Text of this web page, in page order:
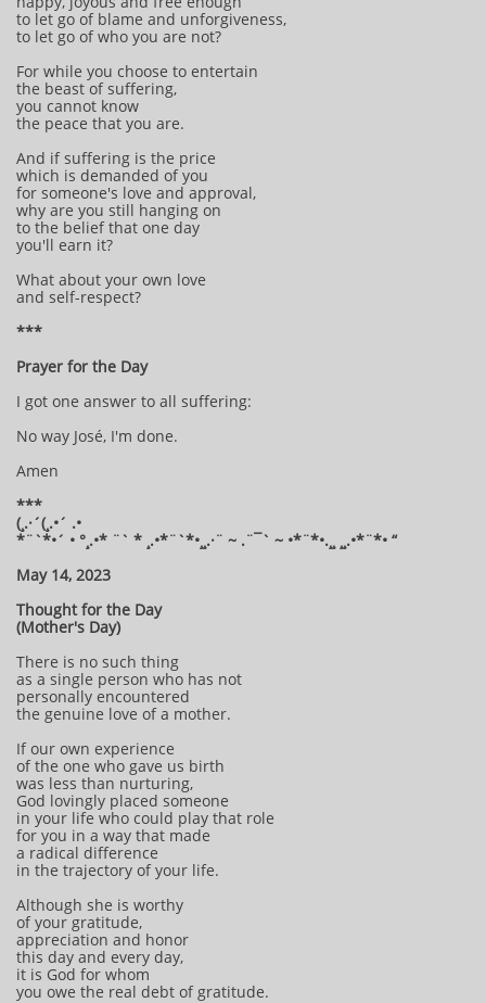
to let go of blame and unforgiveness,
to let go of who you are not?
For while you choose to entertain
the beast of suffering,
you cannot know
the peace that you are.
And if suffering is the price
which is demanded of you
for someone's love and approval,
why are you still hanging on
to the belief that one day
you'll earn it?
What about your own love
and self-respect?
***
Prayer for the Day
I got one answer to all suffering:
No way José, I'm done.
Amen
***
(¸.·´(¸.•´ .•
*¨`*•´ • °¸.•* ¨` * ¸.•*¨`*•¸¸.·¨ ~ .¨¯` ~ •*¨*•.¸¸ ¸¸.•*¨*• “
May 14, 2023
Thought for the Day
(Mother's Day)
There is no such thing
as a single person who has not
personally encountered
the genuine love of a mother.
If our own experience
of the one who gave us birth
was less than nurturing,
God lovingly placed someone
in your life who could play that role
for you in a way that made
a radical difference
in the trajectory of your life.
Although she is worthy
of your gratitude,
appreciation and honor
this day and every day,
it is God for whom
you owe the real debt of gratitude.